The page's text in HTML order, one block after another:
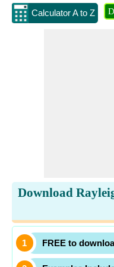
Calculator A to Z
Download
FREE to